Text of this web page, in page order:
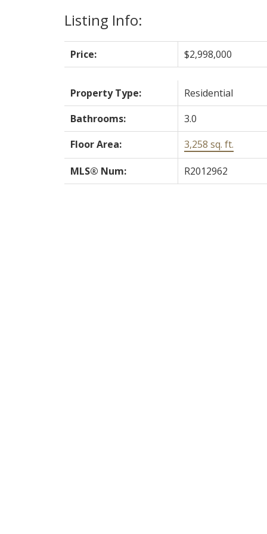
Listing Info:
Price: $2,998,000
Property Type:
Residential
Bathrooms:
3.0
Floor Area:
3,258 sq. ft.
MLS® Num: R2012962